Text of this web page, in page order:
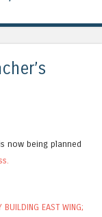
now being planned
BUILDING EAST WING;